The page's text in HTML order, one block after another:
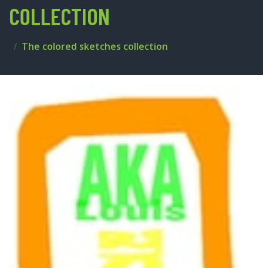
COLLECTION
The colored sketches collection